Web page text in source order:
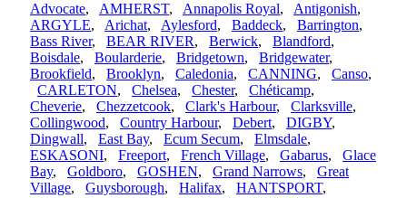
Advocate, AMHERST, Annapolis Royal, Antigonish,
ARGYLE, Arichat, Aylesford, Baddeck, Barrington,
Bass River, BEAR RIVER, Berwick, Blandford,
Boisdale, Boularderie, Bridgetown, Bridgewater,
Brookfield, Brooklyn, Caledonia, CANNING, Canso,
CARLETON, Chelsea, Chester, Chéticamp,
Cheverie, Chezzetcook, Clark's Harbour, Clarksville,
Collingwood, Country Harbour, Debert, DIGBY,
Dingwall, East Bay, Ecum Secum, Elmsdale,
ESKASONI, Freeport, French Village, Gabarus, Glace
Bay, Goldboro, GOSHEN, Grand Narrows, Great
Village, Guysborough, Halifax, HANTSPORT,